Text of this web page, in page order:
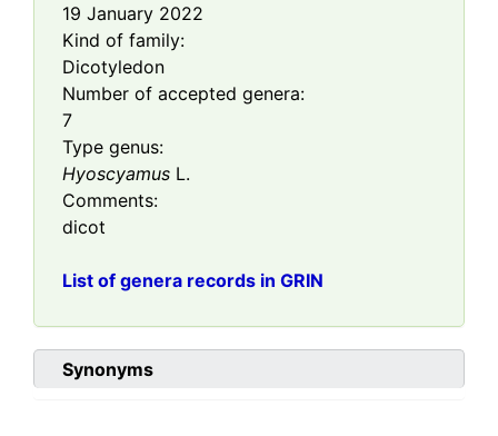
19 January 2022
Kind of family:
Dicotyledon
Number of accepted genera:
7
Type genus:
Hyoscyamus L.
Comments:
dicot
List of genera records in GRIN
Synonyms